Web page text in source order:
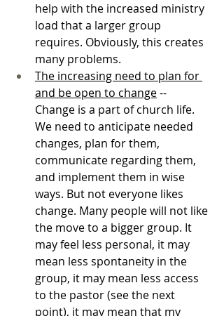
help with the increased ministry
load that a larger group
requires. Obviously, this creates
many problems.
The increasing need to plan for
and be open to change --
Change is a part of church life.
We need to anticipate needed
changes, plan for them,
communicate regarding them,
and implement them in wise
ways. But not everyone likes
change. Many people will not like
the move to a bigger group. It
may feel less personal, it may
mean less spontaneity in the
group, it may mean less access
to the pastor (see the next
point), it may mean that my